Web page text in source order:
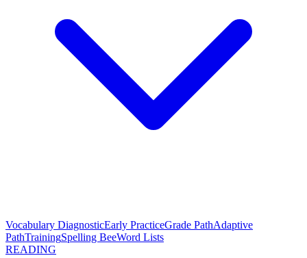
Vocabulary DiagnosticEarly PracticeGrade PathAdaptive
PathTrainingSpelling BeeWord Lists
READING